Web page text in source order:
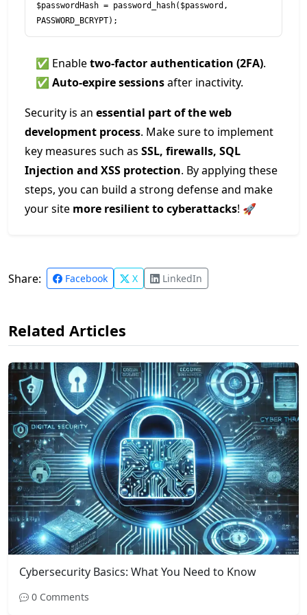
$passwordHash = password_hash($password,
PASSWORD_BCRYPT);
✅ Enabletwo-factor authentication (2FA).
✅ Auto-expire sessionsafter inactivity.
Security is an essential part of the web
development process. Make sure to implement
key measures such as SSL, firewalls, SQL
Injection and XSS protection. By applying these
steps, you can build a strong defense and make
your site more resilient to cyberattacks! 🚀
Share: Facebook X LinkedIn
Related Articles
Cybersecurity Basics: What You Need to Know
0 Comments